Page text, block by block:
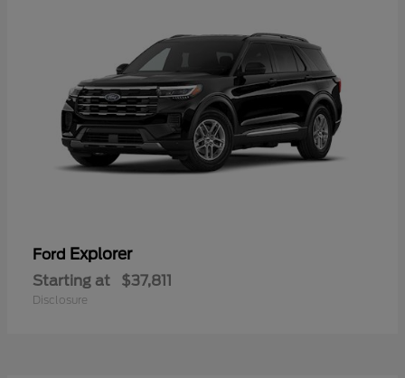
Ford Explorer
Starting at $37,811
Disclosure